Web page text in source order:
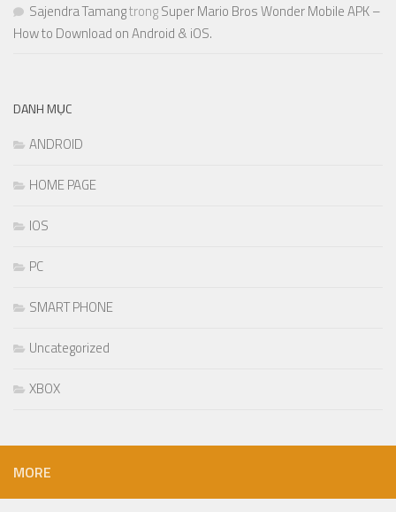
Sajendra TamangtrongSuper Mario Bros Wonder Mobile APK –
How to Download on Android & iOS.
DANH MỤC
ANDROID
HOME PAGE
IOS
PC
SMART PHONE
Uncategorized
XBOX
MORE